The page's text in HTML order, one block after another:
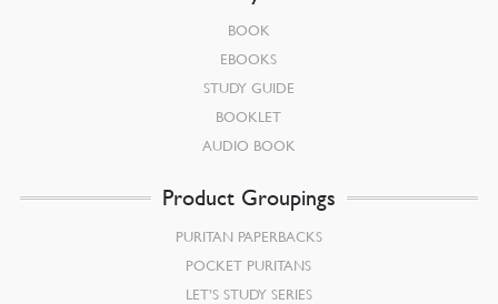
BOOK
EBOOKS
STUDY GUIDE
BOOKLET
AUDIO BOOK
Product Groupings
PURITAN PAPERBACKS
POCKET PURITANS
LET’S STUDY SERIES